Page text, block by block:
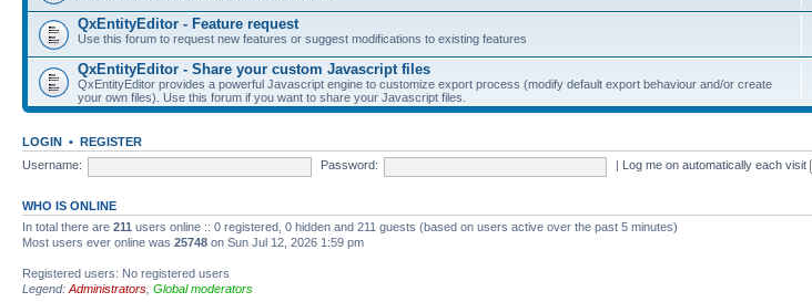
QxEntityEditor - Feature request
Use this forum to request new features or suggest modifications to existing features
QxEntityEditor - Share your custom Javascript files
QxEntityEditor provides a powerful Javascript engine to customize export process (modify default export behaviour and/or create
your own files). Use this forum if you want to share your Javascript files.
LOGIN • REGISTER
Username:
Password: Log me on automatically each visit
WHO IS ONLINE
In total there are 211 users online :: 0 registered, 0 hidden and 211 guests (based on users active over the past 5 minutes)
Most users ever online was 25748 on Sun Jul 12, 2026 1:59 pm
Registered users: No registered users
Legend: Administrators Global moderators